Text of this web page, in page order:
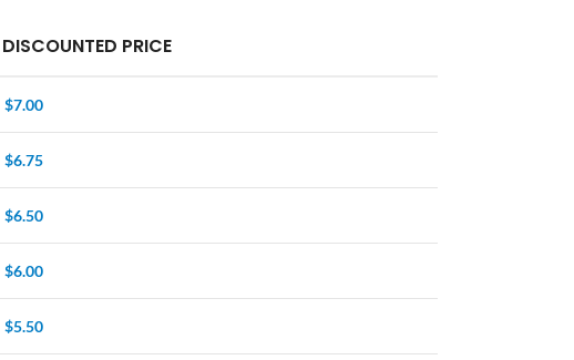
DISCOUNTED PRICE
$7.00
$6.75
$6.50
$6.00
$5.50